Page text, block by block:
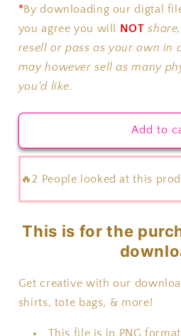
Football
Season
Football
Season
*By downloading our digtal
you agree you will
NOT
resell or pass as your own in
may however sell as many
you'd like.
Add to
🔥2 People looked at this
This is for the
Get creative with our
shirts, tote bags, & more!
This file is in PNG format